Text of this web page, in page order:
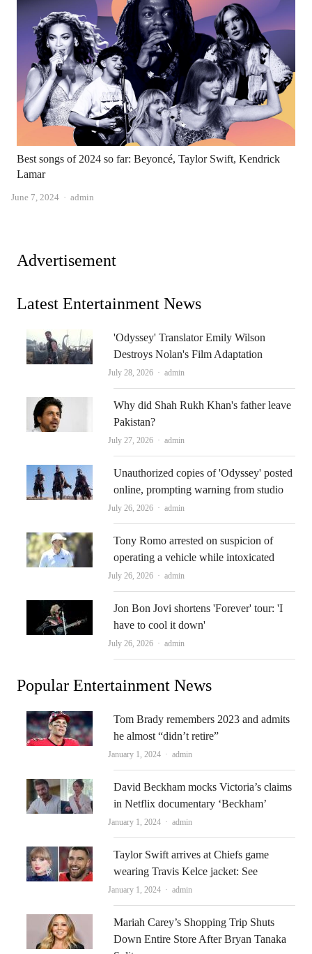
Best songs of 2024 so far: Beyoncé, Taylor Swift, Kendrick
Lamar
June 7, 2024 Author
admin
Advertisement
Latest Entertainment News
'Odyssey' Translator Emily Wilson
Destroys Nolan's Film Adaptation
July 28, 2026 Author
admin
Why did Shah Rukh Khan's father leave
Pakistan?
July 27, 2026 Author
admin
Unauthorized copies of 'Odyssey' posted
online, prompting warning from studio
July 26, 2026 Author
admin
Tony Romo arrested on suspicion of
operating a vehicle while intoxicated
July 26, 2026 Author
admin
Jon Bon Jovi shortens 'Forever' tour: 'I
have to cool it down'
July 26, 2026 Author
admin
Popular Entertainment News
Tom Brady remembers 2023 and admits
he almost “didn’t retire”
January 1, 2024 Author
admin
David Beckham mocks Victoria’s claims
in Netflix documentary ‘Beckham’
January 1, 2024 Author
admin
Taylor Swift arrives at Chiefs game
wearing Travis Kelce jacket: See
January 1, 2024 Author
admin
Mariah Carey’s Shopping Trip Shuts
Down Entire Store After Bryan Tanaka